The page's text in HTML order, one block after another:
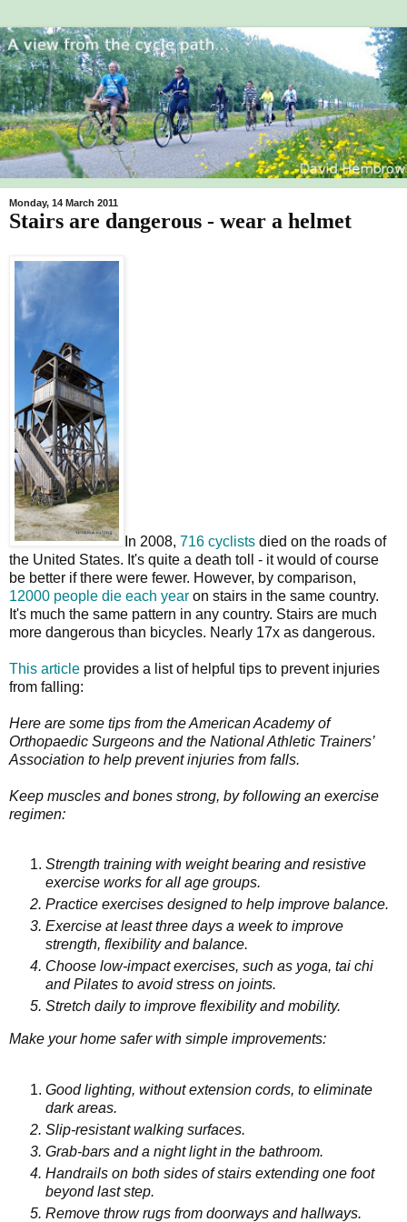
Monday, 14 March 2011
Stairs are dangerous - wear a helmet
In 2008, 716 cyclists died on the roads of
the United States. It's quite a death toll - it would of course
be better if there were fewer. However, by comparison,
12000 people die each year on stairs in the same country.
It's much the same pattern in any country. Stairs are much
more dangerous than bicycles. Nearly 17x as dangerous.
This article provides a list of helpful tips to prevent injuries
from falling:
Here are some tips from the American Academy of
Orthopaedic Surgeons and the National Athletic Trainers’
Association to help prevent injuries from falls.
Keep muscles and bones strong, by following an exercise
regimen:
Strength training with weight bearing and resistive
exercise works for all age groups.
Practice exercises designed to help improve balance.
Exercise at least three days a week to improve
strength, flexibility and balance.
Choose low-impact exercises, such as yoga, tai chi
and Pilates to avoid stress on joints.
Stretch daily to improve flexibility and mobility.
Make your home safer with simple improvements:
Good lighting, without extension cords, to eliminate
dark areas.
Slip-resistant walking surfaces.
Grab-bars and a night light in the bathroom.
Handrails on both sides of stairs extending one foot
beyond last step.
Remove throw rugs from doorways and hallways.